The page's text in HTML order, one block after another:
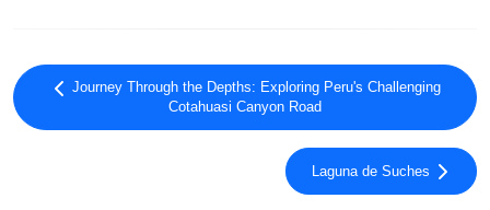
Journey Through the Depths: Exploring Peru's Challenging
Cotahuasi Canyon Road
Laguna de Suches